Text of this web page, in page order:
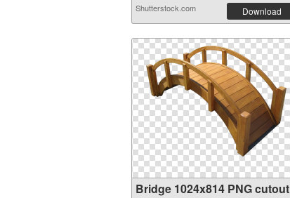
Shutterstock.com Download
Bridge 1024x814 PNG cutout